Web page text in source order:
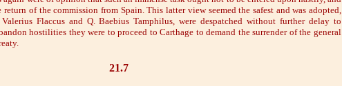
of the commission from Spain. This latter view seemed the safest and was adopted,
Flaccus and Q. Baebius Tamphilus, were despatched without further delay to
hostilities they were to proceed to Carthage to demand the surrender of the general
21.7